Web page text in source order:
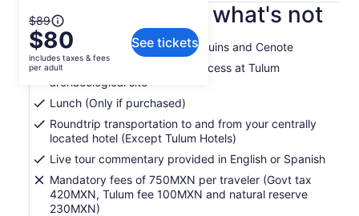
The
previous
price
was
$89
and
current
price
$80
per
adult
$89
$80
includes taxes & fees
per adult
See tickets
What's included, what's not
Guided tour of Tulum Mayan Ruins and Cenote
Admission fees and priority access at Tulum
archaeological site
Lunch (Only if purchased)
Roundtrip transportation to and from your centrally
located hotel (Except Tulum Hotels)
Live tour commentary provided in English or Spanish
Mandatory fees of 750MXN per traveler (Govt tax
420MXN, Tulum fee 100MXN and natural reserve
230MXN)